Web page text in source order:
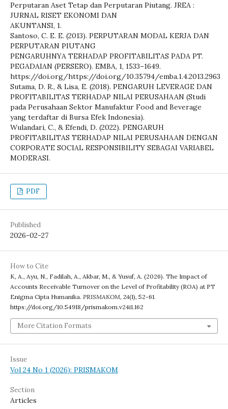
Perputaran Aset Tetap dan Perputaran Piutang. JREA :
JURNAL RISET EKONOMI DAN
AKUNTANSI, 1.
Santoso, C. E. E. (2013). PERPUTARAN MODAL KERJA DAN
PERPUTARAN PIUTANG
PENGARUHNYA TERHADAP PROFITABILITAS PADA PT.
PEGADAIAN (PERSERO). EMBA, 1, 1533–1649.
https://doi.org/https://doi.org/10.35794/emba.1.4.2013.2963
Sutama, D. R., & Lisa, E. (2018). PENGARUH LEVERAGE DAN
PROFITABILITAS TERHADAP NILAI PERUSAHAAN (Studi
pada Perusahaan Sektor Manufaktur Food and Beverage
yang terdaftar di Bursa Efek Indonesia).
Wulandari, C., & Efendi, D. (2022). PENGARUH
PROFITABILITAS TERHADAP NILAI PERUSAHAAN DENGAN
CORPORATE SOCIAL RESPONSIBILITY SEBAGAI VARIABEL
MODERASI.
PDF
Published
2026-02-27
How to Cite
K, A., Ayu, N., Fadilah, A., Akbar, M., & Yusuf, A. (2026). The Impact of
Accounts Receivable Turnover on the Level of Profitability (ROA) at PT
Enigma Cipta Humanika. PRISMAKOM, 24(1), 52-61.
https://doi.org/10.54918/prismakom.v24i1.162
More Citation Formats
Issue
Vol 24 No 1 (2026): PRISMAKOM
Section
Articles